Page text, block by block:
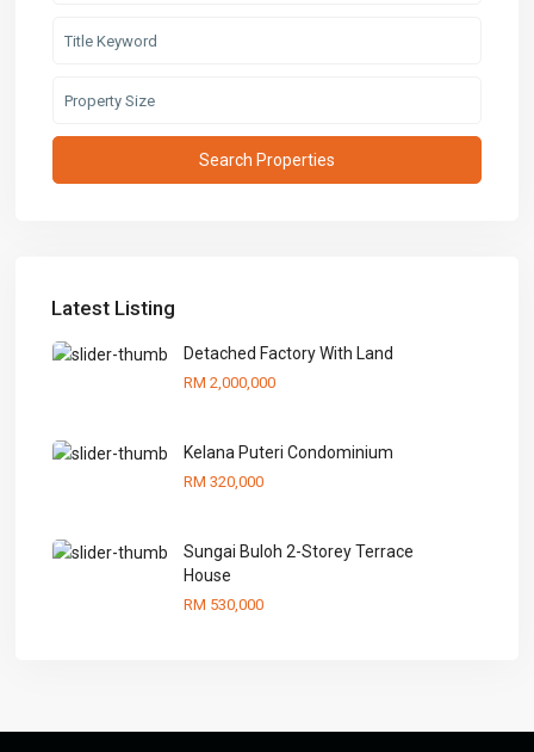
Latest Listing
Detached Factory With Land
RM 2,000,000
Kelana Puteri Condominium
RM 320,000
Sungai Buloh 2-Storey Terrace
House
RM 530,000